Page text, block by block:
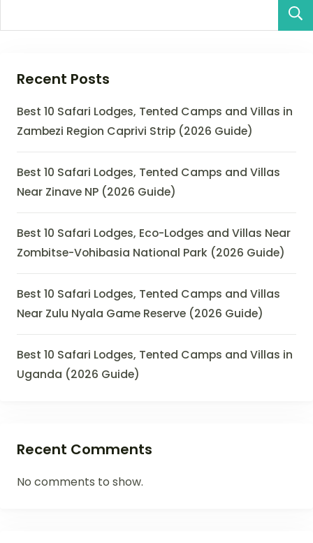
Recent Posts
Best 10 Safari Lodges, Tented Camps and Villas in
Zambezi Region Caprivi Strip (2026 Guide)
Best 10 Safari Lodges, Tented Camps and Villas
Near Zinave NP (2026 Guide)
Best 10 Safari Lodges, Eco-Lodges and Villas Near
Zombitse-Vohibasia National Park (2026 Guide)
Best 10 Safari Lodges, Tented Camps and Villas
Near Zulu Nyala Game Reserve (2026 Guide)
Best 10 Safari Lodges, Tented Camps and Villas in
Uganda (2026 Guide)
Recent Comments
No comments to show.